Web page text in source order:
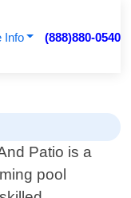
Info (888)880-0540
Patio is a
pool